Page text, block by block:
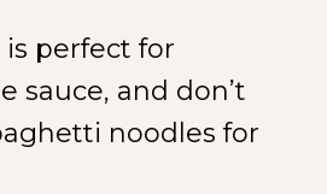
perfect for
sauce, and don’t
noodles for